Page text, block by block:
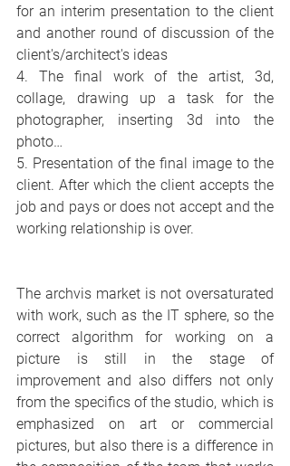
for an interim presentation to the client
and another round of discussion of the
client's/architect's ideas
4. The final work of the artist, 3d,
collage, drawing up a task for the
photographer, inserting 3d into the
photo…
5. Presentation of the final image to the
client. After which the client accepts the
job and pays or does not accept and the
working relationship is over.
The archvis market is not oversaturated
with work, such as the IT sphere, so the
correct algorithm for working on a
picture is still in the stage of
improvement and also differs not only
from the specifics of the studio, which is
emphasized on art or commercial
pictures, but also there is a difference in